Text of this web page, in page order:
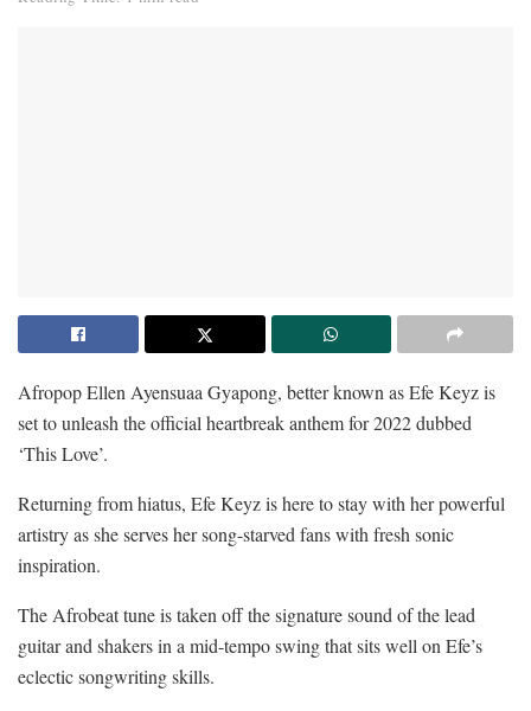
Afropop Ellen Ayensuaa Gyapong, better known as Efe Keyz is
set to unleash the official heartbreak anthem for 2022 dubbed
‘This Love’.
Returning from hiatus, Efe Keyz is here to stay with her powerful
artistry as she serves her song-starved fans with fresh sonic
inspiration.
The Afrobeat tune is taken off the signature sound of the lead
guitar and shakers in a mid-tempo swing that sits well on Efe’s
eclectic songwriting skills.